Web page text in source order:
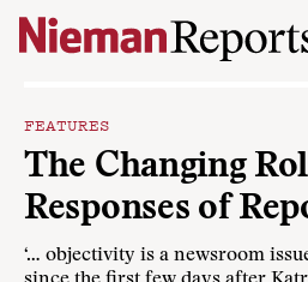
Skip to content
FEATURES
The Changing
Responses of
‘… objectivity is a newsroom